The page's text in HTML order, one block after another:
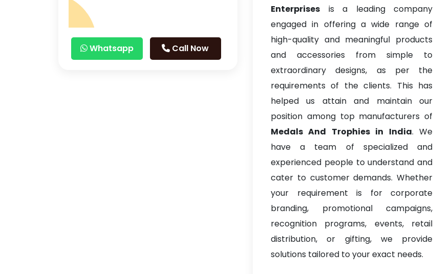
Whatsapp Call Now
Enterprises is a leading company
engaged in offering a wide range of
high-quality and meaningful products
and accessories from simple to
extraordinary designs, as per the
requirements of the clients. This has
helped us attain and maintain our
position among top manufacturers of
Medals And Trophies in India. We
have a team of specialized and
experienced people to understand and
cater to customer demands. Whether
your requirement is for corporate
branding, promotional campaigns,
recognition programs, events, retail
distribution, or gifting, we provide
solutions tailored to your exact needs.